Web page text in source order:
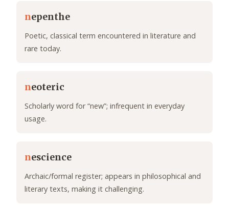
nepenthe
Poetic, classical term encountered in literature and
rare today.
neoteric
Scholarly word for “new”; infrequent in everyday
usage.
nescience
Archaic/formal register; appears in philosophical and
literary texts, making it challenging.